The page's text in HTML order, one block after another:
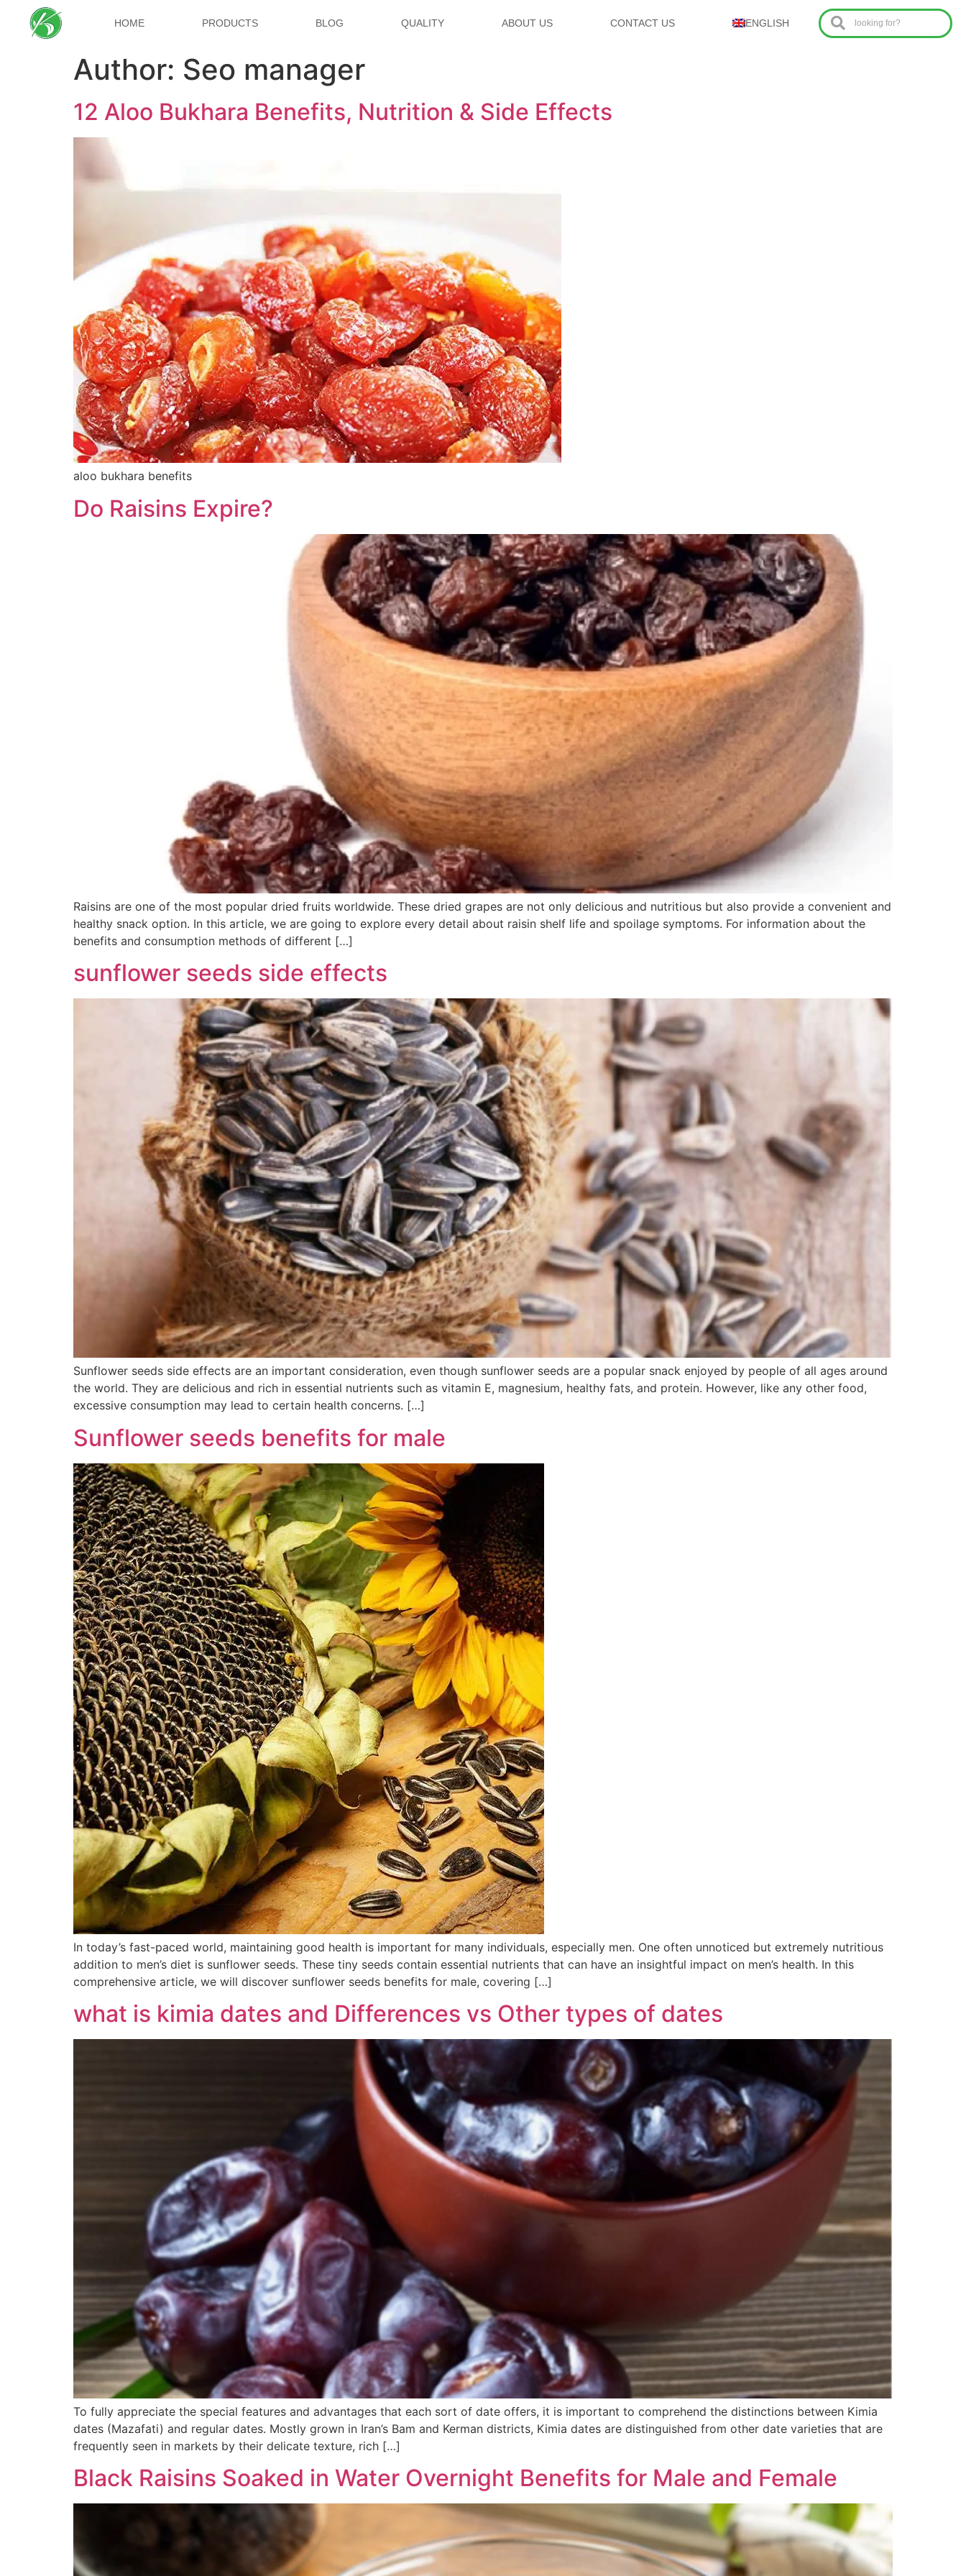
HOME PRODUCTS BLOG QUALITY ABOUT US CONTACT US ENGLISH
Author: Seo manager
12 Aloo Bukhara Benefits, Nutrition & Side Effects
aloo bukhara benefits
Do Raisins Expire?
Raisins are one of the most popular dried fruits worldwide. These dried grapes are not only delicious and nutritious but also provide a convenient and
healthy snack option. In this article, we are going to explore every detail about raisin shelf life and spoilage symptoms. For information about the
benefits and consumption methods of different […]
sunflower seeds side effects
Sunflower seeds side effects are an important consideration, even though sunflower seeds are a popular snack enjoyed by people of all ages around
the world. They are delicious and rich in essential nutrients such as vitamin E, magnesium, healthy fats, and protein. However, like any other food,
excessive consumption may lead to certain health concerns. […]
Sunflower seeds benefits for male
In today’s fast-paced world, maintaining good health is important for many individuals, especially men. One often unnoticed but extremely nutritious
addition to men’s diet is sunflower seeds. These tiny seeds contain essential nutrients that can have an insightful impact on men’s health. In this
comprehensive article, we will discover sunflower seeds benefits for male, covering […]
what is kimia dates and Differences vs Other types of dates
To fully appreciate the special features and advantages that each sort of date offers, it is important to comprehend the distinctions between Kimia
dates (Mazafati) and regular dates. Mostly grown in Iran’s Bam and Kerman districts, Kimia dates are distinguished from other date varieties that are
frequently seen in markets by their delicate texture, rich […]
Black Raisins Soaked in Water Overnight Benefits for Male and Female